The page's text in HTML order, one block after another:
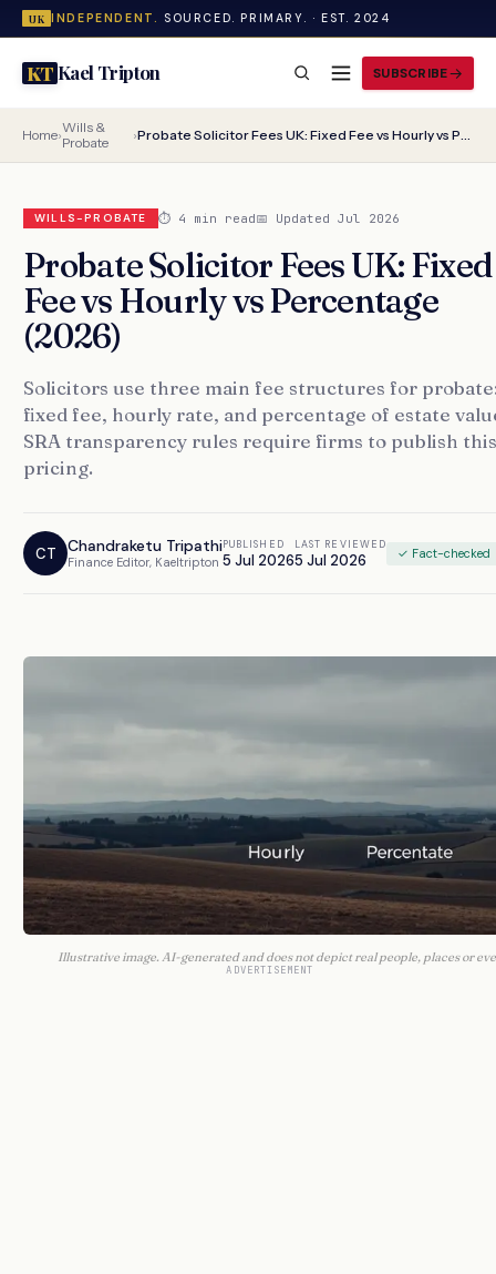
UK INDEPENDENT. SOURCED. PRIMARY. · EST. 2024
KTKael Tripton SUBSCRIBE
Home›Wills &
Probate
› Probate Solicitor Fees UK: Fixed Fee vs Hourly vs Percentage (2026)
WILLS-PROBATE ⏱ 4 min read📅 Updated Jul 2026
Probate Solicitor Fees UK: Fixed
Fee vs Hourly vs Percentage
(2026)
Solicitors use three main fee structures for
fixed fee, hourly rate, and percentage of estate
SRA transparency rules require firms to publish this
pricing.
CT Chandraketu Tripathi
Finance Editor, Kaeltripton
PUBLISHED
5 Jul 2026
LAST REVIEWED
5 Jul 2026 ✓ Fact-checked
Illustrative image. AI-generated and does not depict real people, places or
ADVERTISEMENT